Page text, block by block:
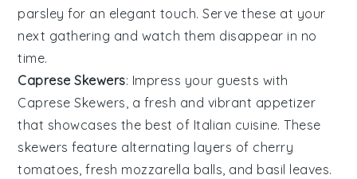
parsley for an elegant touch. Serve these at your
next gathering and watch them disappear in no
time.
Caprese Skewers: Impress your guests with
Caprese Skewers, a fresh and vibrant appetizer
that showcases the best of Italian cuisine. These
skewers feature alternating layers of cherry
tomatoes,fresh mozzarella balls, and basil leaves.